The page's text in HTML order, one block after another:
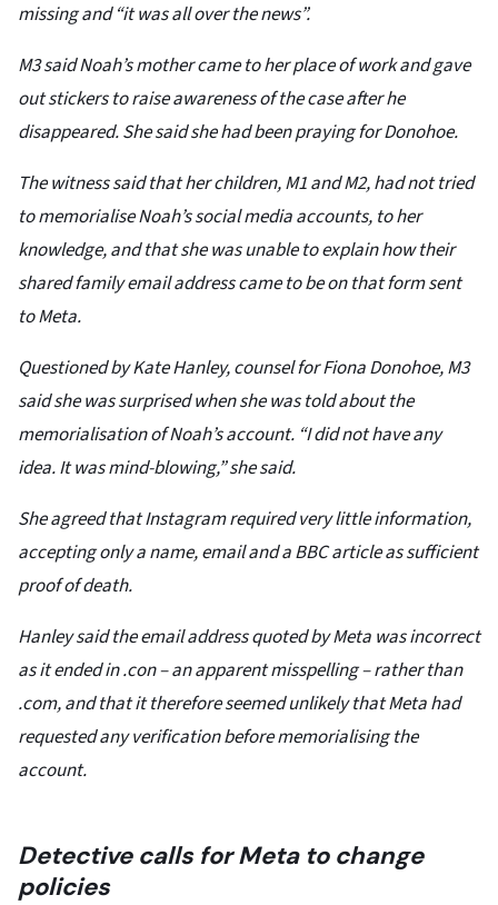
missing and “it was all over the news”.
M3 said Noah’s mother came to her place of work and gave
out stickers to raise awareness of the case after he
disappeared. She said she had been praying for Donohoe.
The witness said that her children, M1 and M2, had not tried
to memorialise Noah’s social media accounts, to her
knowledge, and that she was unable to explain how their
shared family email address came to be on that form sent
to Meta.
Questioned by Kate Hanley, counsel for Fiona Donohoe, M3
said she was surprised when she was told about the
memorialisation of Noah’s account. “I did not have any
idea. It was mind-blowing,” she said.
She agreed that Instagram required very little information,
accepting only a name, email and a BBC article as sufficient
proof of death.
Hanley said the email address quoted by Meta was incorrect
as it ended in .con – an apparent misspelling – rather than
.com, and that it therefore seemed unlikely that Meta had
requested any verification before memorialising the
account.
Detective calls for Meta to change
policies